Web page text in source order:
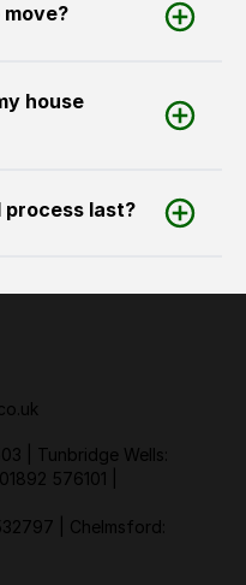
house
process last?
| Tunbridge Wells:
01892 576101
| Chelmsford: